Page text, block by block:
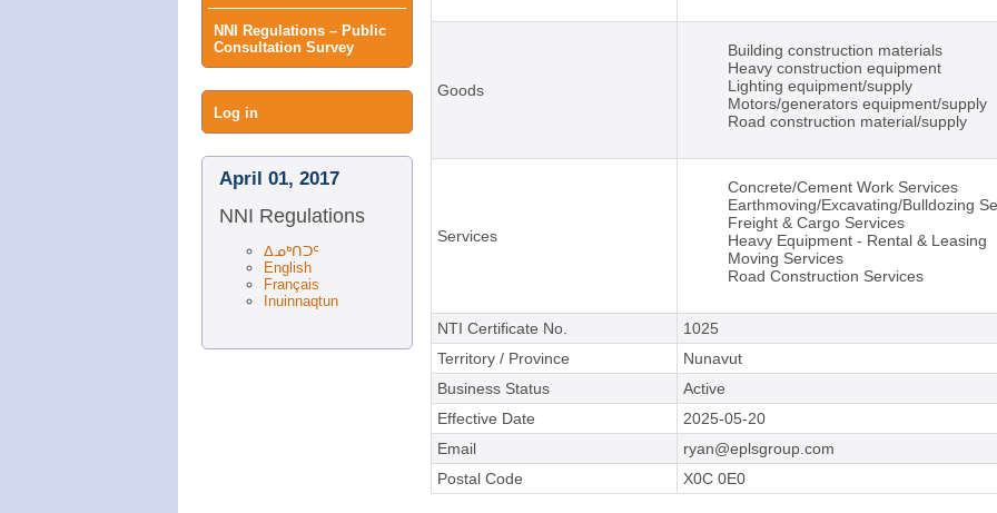
NNI Regulations – Public
Consultation Survey
User
menu
Log in
April 01, 2017
NNI Regulations
ᐃᓄᒃᑎᑐᑦ
English
Français
Inuinnaqtun
Goods
Building construction materials
Heavy construction equipment
Lighting equipment/supply
Motors/generators equipment/supply
Road construction material/supply
Services
Concrete/Cement Work Services
Earthmoving/Excavating/Bulldozing
Freight & Cargo Services
Heavy Equipment - Rental & Leasing
Moving Services
Road Construction Services
NTI Certificate No.
1025
Territory / Province
Nunavut
Business Status
Active
Effective Date
2025-05-20
Email
ryan@eplsgroup.com
Postal Code
X0C 0E0